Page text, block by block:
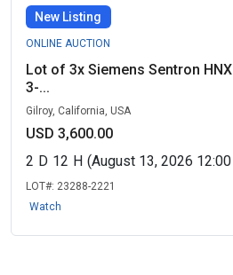
New Listing
ONLINE AUCTION
Lot of 3x Siemens Sentron
3-...
Gilroy, California, USA
USD 3,600.00
2 D 12 H (August 13, 2026
LOT#: 23288-2221
Watch